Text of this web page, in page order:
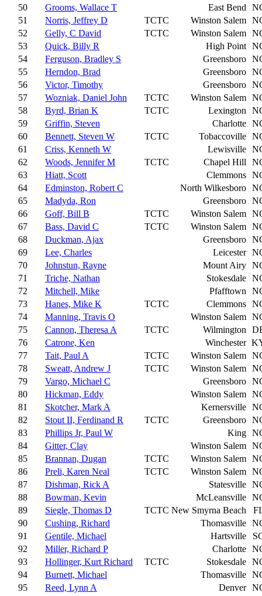
50
Grooms, Wallace T East Bend
51
Norris, Jeffrey D TCTC Winston Salem
52
Gelly, C David TCTC Winston Salem
53
Quick, Billy R High Point
54
Ferguson, Bradley S Greensboro
55
Herndon, Brad Greensboro
56
Victor, Timothy Greensboro
57
Wozniak, Daniel John TCTC Winston Salem
58
Byrd, Brian K TCTC Lexington
59
Griffin, Steven Charlotte
60
Bennett, Steven W TCTC Tobaccoville
61
Criss, Kenneth W Lewisville
62
Woods, Jennifer M TCTC Chapel Hill
63
Hiatt, Scott Clemmons
64
Edminston, Robert C North Wilkesboro
65
Madyda, Ron Greensboro
66
Goff, Bill B TCTC Winston Salem
67
Bass, David C TCTC Winston Salem
68
Duckman, Ajax Greensboro
69
Lee, Charles Leicester
70
Johnstun, Rayne Mount Airy
71
Triche, Nathan Stokesdale
72
Mitchell, Mike Pfafftown
73
Hanes, Mike K TCTC Clemmons
74
Manning, Travis O Winston Salem
75
Cannon, Theresa A TCTC Wilmington
76
Catrone, Ken Winchester
77
Tait, Paul A TCTC Winston Salem
78
Sweatt, Andrew J TCTC Winston Salem
79
Vargo, Michael C Greensboro
80
Hickman, Eddy Winston Salem
81
Skotcher, Mark A Kernersville
82
Stout II, Ferdinand R TCTC Greensboro
83
Phillips Jr, Paul W King
84
Gitter, Clay Winston Salem
85
Brannan, Dugan TCTC Winston Salem
86
Preli, Karen Neal TCTC Winston Salem
87
Dishman, Rick A Statesville
88
Bowman, Kevin McLeansville
89
Siegle, Thomas D TCTC New Smyrna Beach
90
Cushing, Richard Thomasville
91
Gentile, Michael Hartsville
92
Miller, Richard P Charlotte
93
Hollinger, Kurt Richard TCTC Stokesdale
94
Burnett, Michael Thomasville
95
Reed, Lynn A Denver